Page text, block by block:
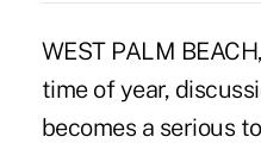
WEST PALM
time of year,
becomes a serious